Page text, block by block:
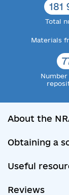
181
Total
Materials
About the
Obtaining a
Useful
Reviews